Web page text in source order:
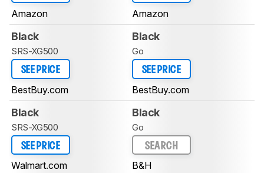
Amazon Amazon
Black
SRS-XG500
SEE PRICE
BestBuy.com
Black
Go
SEE PRICE
BestBuy.com
Black
SRS-XG500
SEE PRICE
Walmart.com
Black
Go
SEARCH
B&H